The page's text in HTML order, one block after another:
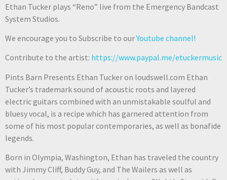
Ethan Tucker plays “Reno” live from the Emergency Bandcast
System Studios.
We encourage you to Subscribe to ourYoutube channel!
Contribute to the artist: https://www.paypal.me/etuckermusic
Pints Barn Presents Ethan Tucker on loudswell.com Ethan
Tucker’s trademark sound of acoustic roots and layered
electric guitars combined with an unmistakable soulful and
bluesy vocal, is a recipe which has garnered attention from
some of his most popular contemporaries, as well as bonafide
legends.
Born in Olympia, Washington, Ethan has traveled the country
with Jimmy Cliff, Buddy Guy, and The Wailers as well as